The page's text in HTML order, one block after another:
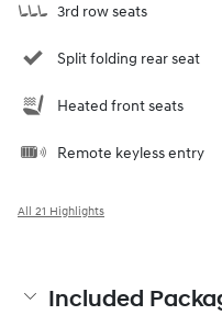
3rd row seats
Split folding rear seat
Heated front seats
Remote keyless entry
All 21 Highlights
Included